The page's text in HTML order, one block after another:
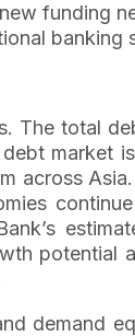
funding
banking
The total
market
across
potential
demand